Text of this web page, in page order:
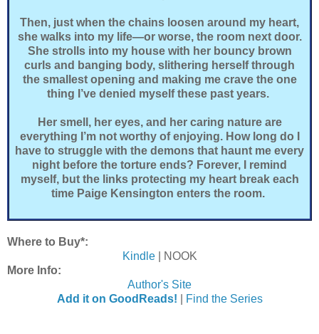
Then, just when the chains loosen around my heart,
she walks into my life—or worse, the room next door.
She strolls into my house with her bouncy brown
curls and banging body, slithering herself through
the smallest opening and making me crave the one
thing I’ve denied myself these past years.
Her smell, her eyes, and her caring nature are
everything I’m not worthy of enjoying. How long do I
have to struggle with the demons that haunt me every
night before the torture ends? Forever, I remind
myself, but the links protecting my heart break each
time Paige Kensington enters the room.
Where to Buy*:
Kindle| NOOK
More Info:
Author's Site
Add it on GoodReads!
Find the Series